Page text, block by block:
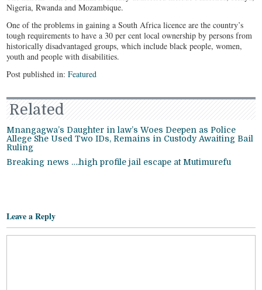
Nigeria, Rwanda and Mozambique.
One of the problems in gaining a South Africa licence are the country’s
tough requirements to have a 30 per cent local ownership by persons from
historically disadvantaged groups, which include black people, women,
youth and people with disabilities.
Post published in:Featured
Related
Mnangagwa’s Daughter in law’s Woes Deepen as Police
Allege She Used Two IDs, Remains in Custody Awaiting Bail
Ruling
Breaking news ….high profile jail escape at Mutimurefu
Leave a Reply